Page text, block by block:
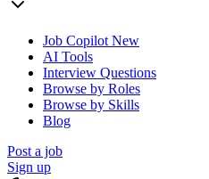
Job Copilot New
AI Tools
Interview Questions
Browse by Roles
Browse by Skills
Blog
Post a job
Sign up